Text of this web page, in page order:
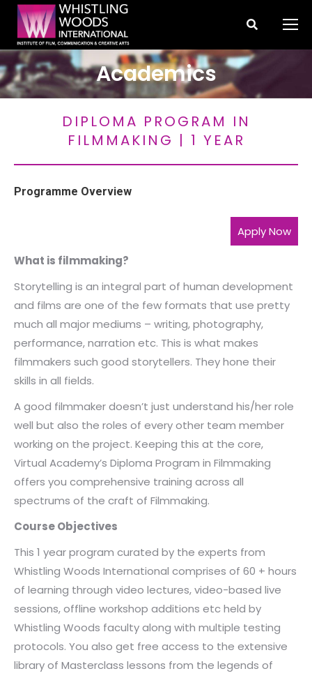
Search:
Academics
You are here:
DIPLOMA PROGRAM IN
FILMMAKING | 1 YEAR
Programme Overview
Apply Now
What is filmmaking?
Storytelling is an integral part of human development
and films are one of the few formats that use pretty
much all major mediums – writing, photography,
performance, narration etc. This is what makes
filmmakers such good storytellers. They hone their
skills in all fields.
A good filmmaker doesn’t just understand his/her role
well but also the roles of every other team member
working on the project. Keeping this at the core,
Virtual Academy’s Diploma Program in Filmmaking
offers you comprehensive training across all
spectrums of the craft of Filmmaking.
Course Objectives
This 1 year program curated by the experts from
Whistling Woods International comprises of 60 + hours
of learning through video lectures, video-based live
sessions, offline workshop additions etc held by
Whistling Woods faculty along with multiple testing
protocols. You also get free access to the extensive
library of Masterclass lessons from the legends of